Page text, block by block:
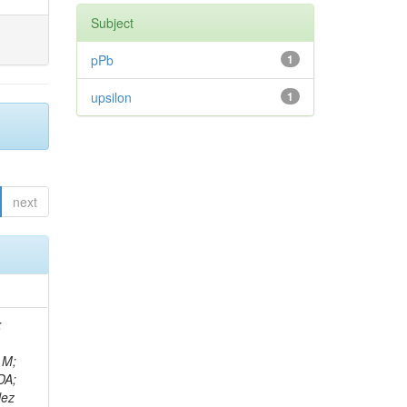
next
V; Malara, A; Senger, M; Rá
Subject
1
pPb
1
upsilon